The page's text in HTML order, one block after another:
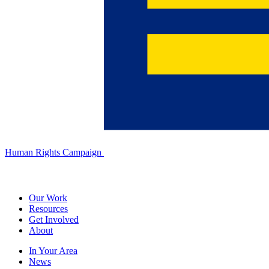
Human Rights Campaign
Our Work
Resources
Get Involved
About
In Your Area
News